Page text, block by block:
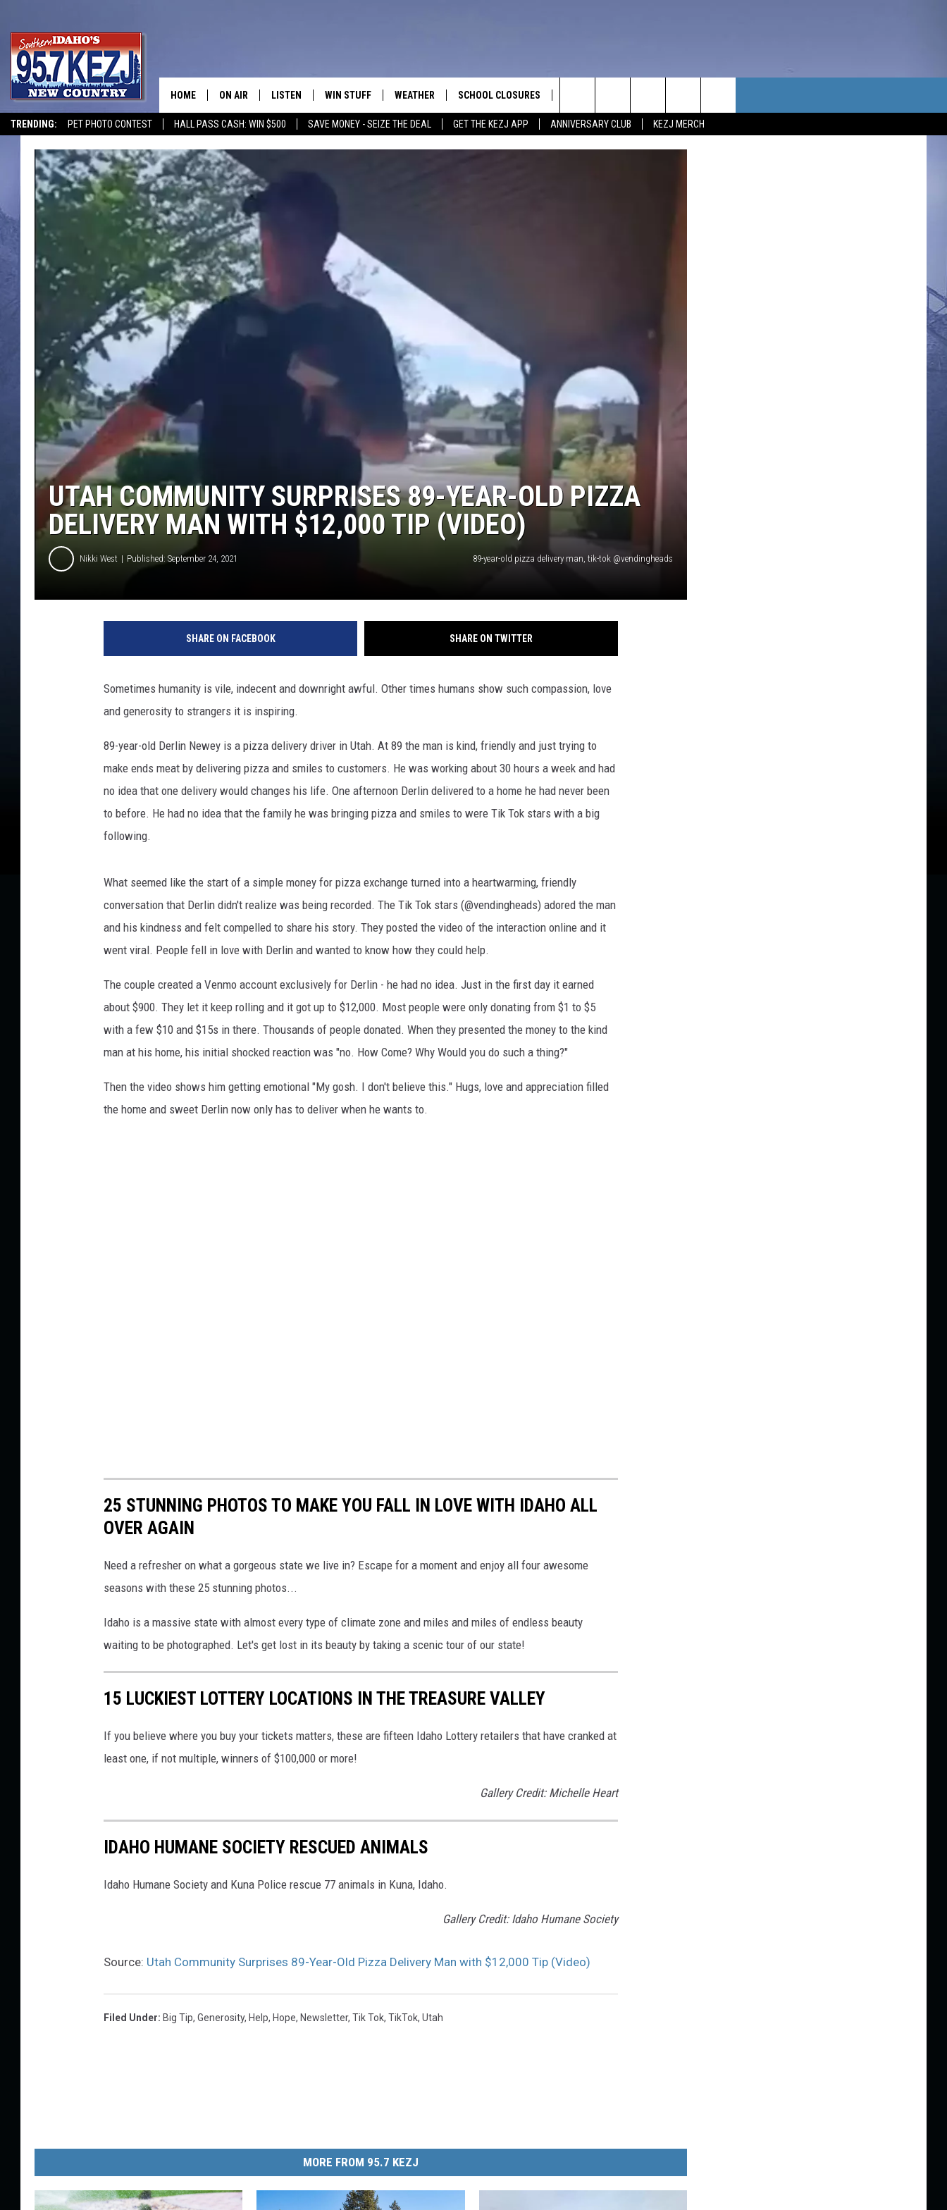
TRENDING: PET PHOTO CONTEST HALL PASS CASH: WIN $500 SAVE MONEY - SEIZE THE DEAL GET THE KEZJ APP ANNIVERSARY CLUB KEZJ MERCH
HOME ON AIR
MORNING SHOW WITH GREG
JESS
BRAD WEISER
TASTE OF COUNTRY NIGHTS
TASTE OF COUNTRY WEEKENDS
LISTEN
LISTEN LIVE
GOOGLE HOME
ON DEMAND
WIN STUFF
VIP SUPPORT
CONTEST WINNERS
WEATHER SCHOOL CLOSURES
NEWSLETTER SUBSCRIBE
HELP & CONTACT INFO
Search
The
UTAH COMMUNITY SURPRISES 89-YEAR-OLD PIZZA
DELIVERY MAN WITH $12,000 TIP (VIDEO)
Nikki West Published: September 24, 2021 89-year-old pizza delivery man, tik-tok @vendingheads
SHARE ON FACEBOOK SHARE ON TWITTER
Sometimes humanity is vile, indecent and downright awful. Other times humans show such compassion, love
and generosity to strangers it is inspiring.
89-year-old Derlin Newey is a pizza delivery driver in Utah. At 89 the man is kind, friendly and just trying to
make ends meat by delivering pizza and smiles to customers. He was working about 30 hours a week and had
no idea that one delivery would changes his life. One afternoon Derlin delivered to a home he had never been
to before. He had no idea that the family he was bringing pizza and smiles to were Tik Tok stars with a big
following.
What seemed like the start of a simple money for pizza exchange turned into a heartwarming, friendly
conversation that Derlin didn't realize was being recorded. The Tik Tok stars (@vendingheads) adored the man
and his kindness and felt compelled to share his story. They posted the video of the interaction online and it
went viral. People fell in love with Derlin and wanted to know how they could help.
The couple created a Venmo account exclusively for Derlin - he had no idea. Just in the first day it earned
about $900. They let it keep rolling and it got up to $12,000. Most people were only donating from $1 to $5
with a few $10 and $15s in there. Thousands of people donated. When they presented the money to the kind
man at his home, his initial shocked reaction was "no. How Come? Why Would you do such a thing?"
Then the video shows him getting emotional "My gosh. I don't believe this." Hugs, love and appreciation filled
the home and sweet Derlin now only has to deliver when he wants to.
25 STUNNING PHOTOS TO MAKE YOU FALL IN LOVE WITH IDAHO ALL
OVER AGAIN
Need a refresher on what a gorgeous state we live in? Escape for a moment and enjoy all four awesome
seasons with these 25 stunning photos...
Idaho is a massive state with almost every type of climate zone and miles and miles of endless beauty
waiting to be photographed. Let's get lost in its beauty by taking a scenic tour of our state!
15 LUCKIEST LOTTERY LOCATIONS IN THE TREASURE VALLEY
If you believe where you buy your tickets matters, these are fifteen Idaho Lottery retailers that have cranked at
least one, if not multiple, winners of $100,000 or more!
Gallery Credit: Michelle Heart
IDAHO HUMANE SOCIETY RESCUED ANIMALS
Idaho Humane Society and Kuna Police rescue 77 animals in Kuna, Idaho.
Gallery Credit: Idaho Humane Society
Source: Utah Community Surprises 89-Year-Old Pizza Delivery Man with $12,000 Tip (Video)
Filed Under: Big Tip, Generosity, Help, Hope, Newsletter, Tik Tok, TikTok, Utah
MORE FROM 95.7 KEZJ